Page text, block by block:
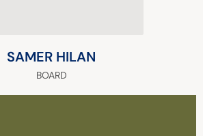
SAMER HILAN
BOARD